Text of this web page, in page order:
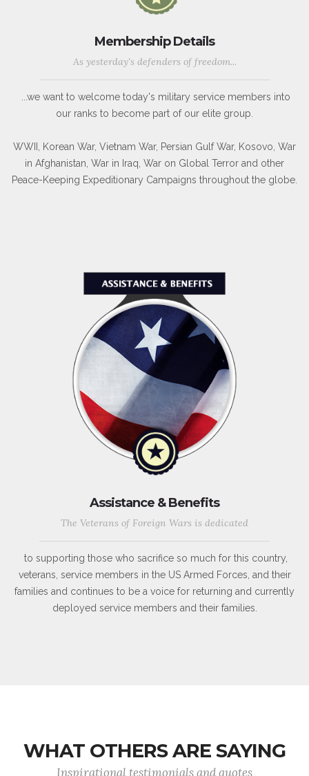
Membership Details
As yesterday's defenders of freedom...
...we want to welcome today's military service members into
our ranks to become part of our elite group.
WWII, Korean War, Vietnam War, Persian Gulf War, Kosovo, War
in Afghanistan, War in Iraq, War on Global Terror and other
Peace-Keeping Expeditionary Campaigns throughout the globe.
Assistance & Benefits
The Veterans of Foreign Wars is dedicated
to supporting those who sacrifice so much for this country,
veterans, service members in the US Armed Forces, and their
families and continues to be a voice for returning and currently
deployed service members and their families.
WHAT OTHERS ARE SAYING
Inspirational testimonials and quotes